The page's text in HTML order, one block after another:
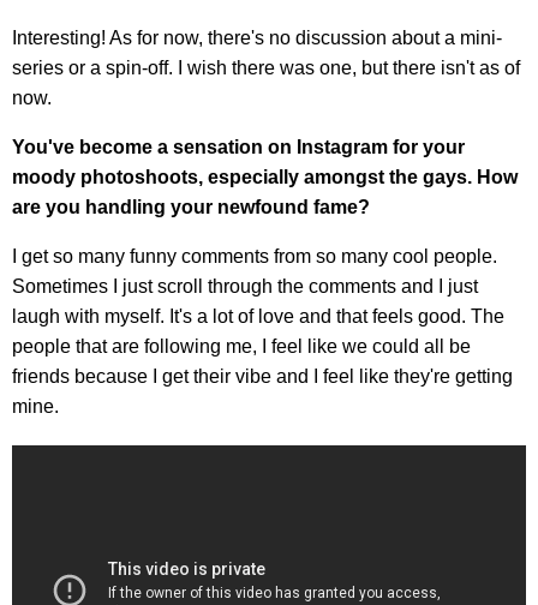
Interesting! As for now, there's no discussion about a mini-
series or a spin-off. I wish there was one, but there isn't as of
now.
You've become a sensation on Instagram for your
moody photoshoots, especially amongst the gays. How
are you handling your newfound fame?
I get so many funny comments from so many cool people.
Sometimes I just scroll through the comments and I just
laugh with myself. It's a lot of love and that feels good. The
people that are following me, I feel like we could all be
friends because I get their vibe and I feel like they're getting
mine.